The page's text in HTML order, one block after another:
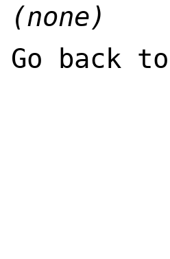
(none)
Go back to